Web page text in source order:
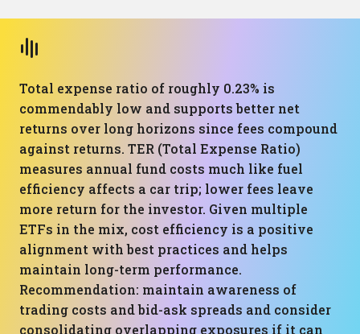
Total expense ratio of roughly 0.23% is
commendably low and supports better net
returns over long horizons since fees compound
against returns. TER (Total Expense Ratio)
measures annual fund costs much like fuel
efficiency affects a car trip; lower fees leave
more return for the investor. Given multiple
ETFs in the mix, cost efficiency is a positive
alignment with best practices and helps
maintain long-term performance.
Recommendation: maintain awareness of
trading costs and bid-ask spreads and consider
consolidating overlapping exposures if it can